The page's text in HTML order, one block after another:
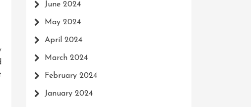
June 2024
May 2024
April 2024
March 2024
February 2024
January 2024